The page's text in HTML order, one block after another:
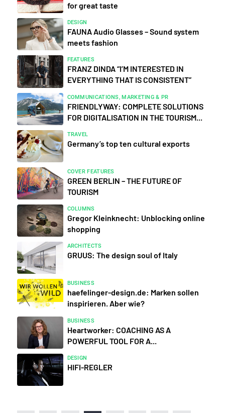
for great taste
DESIGN
FAUNA Audio Glasses – Sound system
meets fashion
FEATURES
FRANZ DINDA “I’M INTERESTED IN
EVERYTHING THAT IS CONSISTENT”
COMMUNICATIONS, MARKETING & PR
FRIENDLYWAY: COMPLETE SOLUTIONS
FOR DIGITALISATION IN THE TOURISM...
TRAVEL
Germany’s top ten cultural exports
COVER FEATURES
GREEN BERLIN – THE FUTURE OF
TOURISM
COLUMNS
Gregor Kleinknecht: Unblocking online
shopping
ARCHITECTS
GRUUS: The design soul of Italy
BUSINESS
haefelinger-design.de: Marken sollen
inspirieren. Aber wie?
BUSINESS
Heartworker: COACHING AS A
POWERFUL TOOL FOR A...
DESIGN
HIFI-REGLER